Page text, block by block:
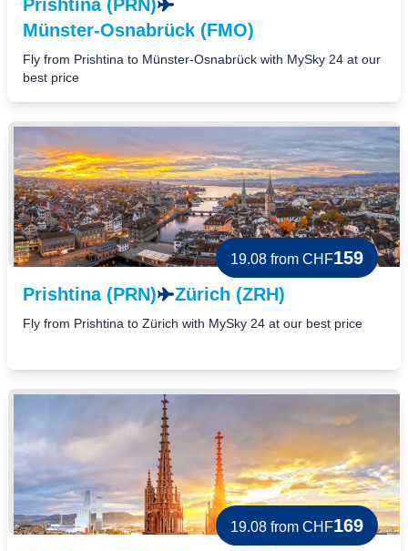
Prishtina (PRN)
Münster-Osnabrück (FMO)
Fly from Prishtina to Münster-Osnabrück with MySky 24 at our
best price
19.08 from CHF159
Prishtina (PRN)
Zürich (ZRH)
Fly from Prishtina to Zürich with MySky 24 at our best price
19.08 from CHF169